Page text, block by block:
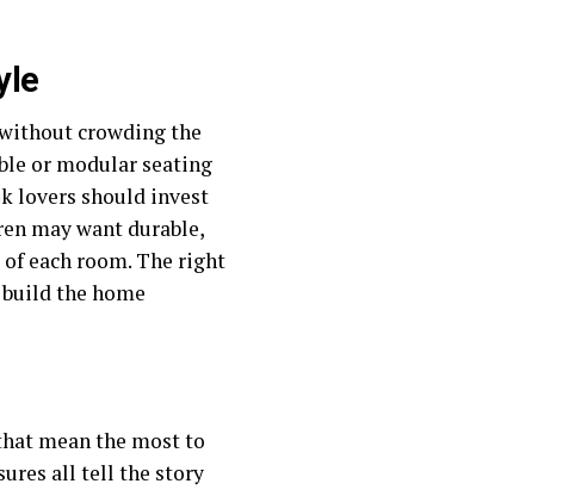
crowding the
or modular seating
lovers should invest
may want durable,
each room. The right
the home
mean the most to
all tell the story